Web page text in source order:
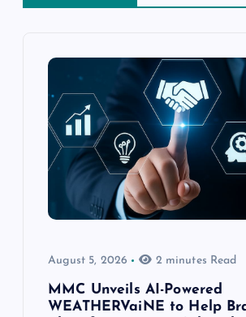
August 5, 2026 2 minutes Read
MMC Unveils AI-Powered
WEATHERVaiNE to Help